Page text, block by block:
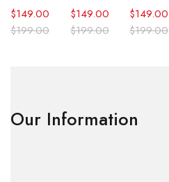
$199.00
$149.00
$199.00
$149.00
$199.00
$149.00
Our Information